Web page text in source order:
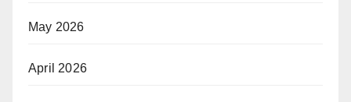
May 2026
April 2026